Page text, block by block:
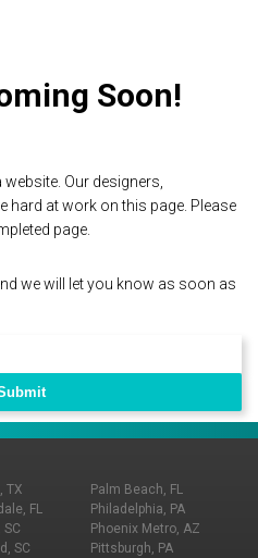
Soon!
Our designers,
hard at work on this page. Please
page.
we will let you know as soon as
TX
FL
SC
Palm Beach, FL
Philadelphia, PA
Phoenix Metro, AZ
Pittsburgh, PA